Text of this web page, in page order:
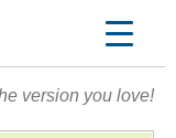
version you love!